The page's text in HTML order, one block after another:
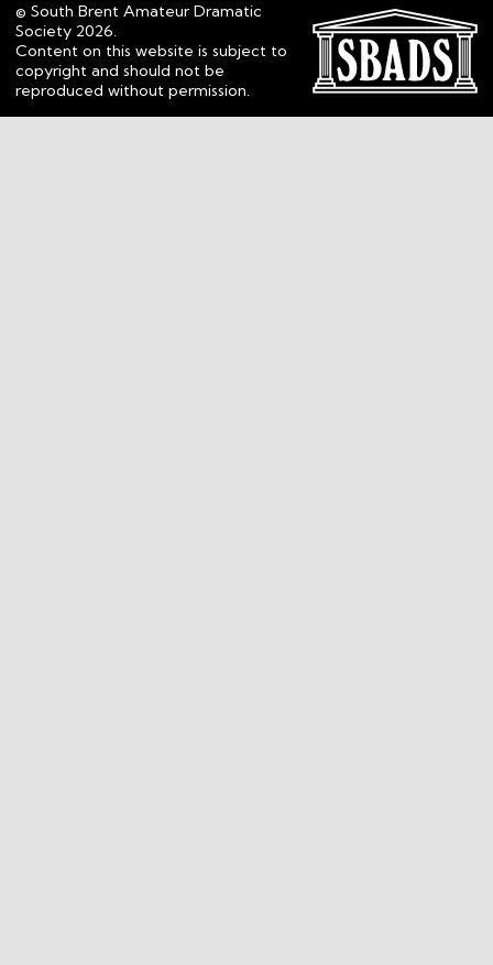
© South Brent Amateur Dramatic
Society 2026.
Content on this website is subject to
copyright and should not be
reproduced without permission.